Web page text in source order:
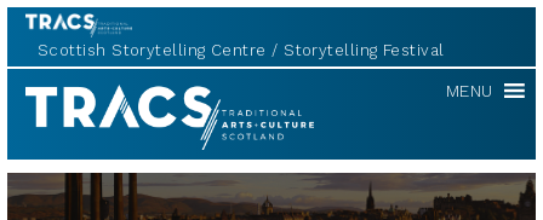
Scottish Storytelling Centre Storytelling Festival
TRACS MENU